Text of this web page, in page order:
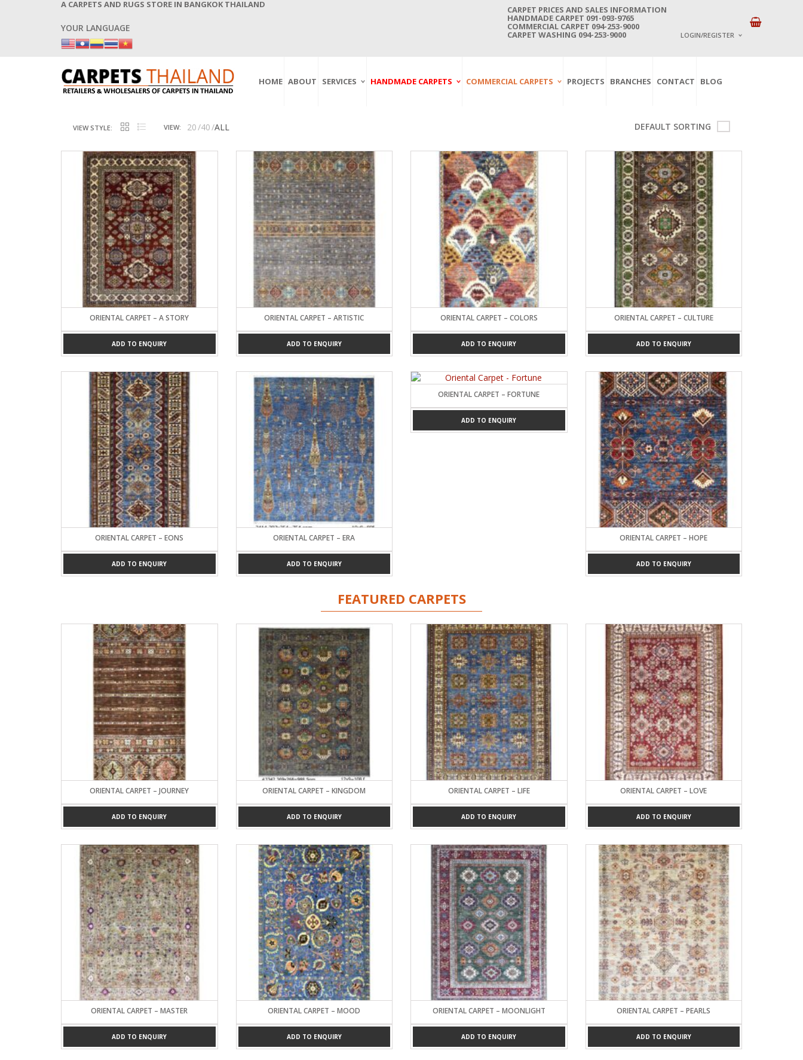
A CARPETS AND RUGS STORE IN BANGKOK THAILAND
YOUR LANGUAGE
CARPET PRICES AND SALES INFORMATION
HANDMADE CARPET 091-093-9765
COMMERCIAL CARPET 094-253-9000
CARPET WASHING 094-253-9000 LOGIN/REGISTER
*
Lost password?
NEW CUSTOMER ?
HOME ABOUT SERVICES
Service In Bangkok
Thailand
Carpet Re-Fringing
Service In Bangkok
Thailand
HANDMADE CARPETS
Kilim Carpets
Modern Carpets
Moroccan Carpets
Oriental Carpets
Pakistan Carpets
Persian Carpets
Turkish Carpets
Turkmenistan
COMMERCIAL CARPETS
Wilton
Handwoven
Others
PROJECTS BRANCHES CONTACT BLOG
VIEW STYLE: VIEW: 20 40 ALL DEFAULT SORTING
ORIENTAL CARPET – A STORY
ADD TO ENQUIRY
ORIENTAL CARPET – ARTISTIC
ADD TO ENQUIRY
ORIENTAL CARPET – COLORS
ADD TO ENQUIRY
ORIENTAL CARPET – CULTURE
ADD TO ENQUIRY
ORIENTAL CARPET – EONS
ADD TO ENQUIRY
ORIENTAL CARPET – ERA
ADD TO ENQUIRY
ORIENTAL CARPET – FORTUNE
ADD TO ENQUIRY
ORIENTAL CARPET – HOPE
ADD TO ENQUIRY
FEATURED CARPETS
ORIENTAL CARPET – JOURNEY
ADD TO ENQUIRY
ORIENTAL CARPET – KINGDOM
ADD TO ENQUIRY
ORIENTAL CARPET – LIFE
ADD TO ENQUIRY
ORIENTAL CARPET – LOVE
ADD TO ENQUIRY
ORIENTAL CARPET – MASTER
ADD TO ENQUIRY
ORIENTAL CARPET – MOOD
ADD TO ENQUIRY
ORIENTAL CARPET – MOONLIGHT
ADD TO ENQUIRY
ORIENTAL CARPET – PEARLS
ADD TO ENQUIRY